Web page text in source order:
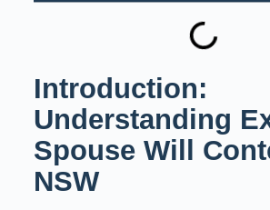
Introduction:
Understanding
Spouse Will
NSW